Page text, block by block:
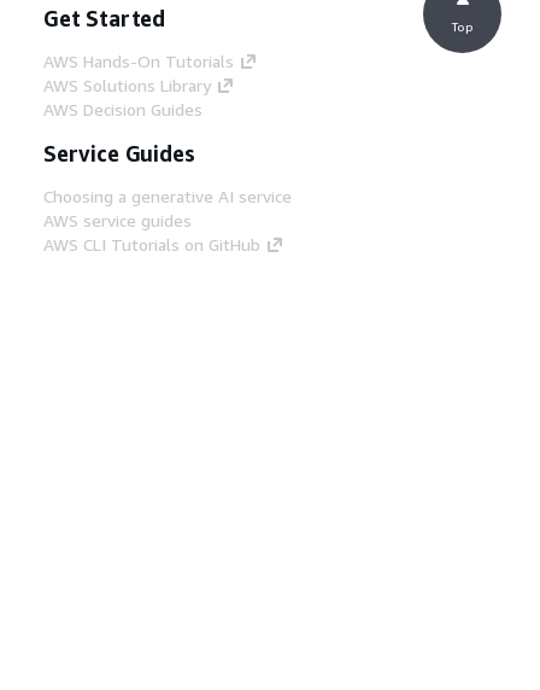
Get Started
AWS Hands-On Tutorials
AWS Solutions Library
AWS Decision Guides
Service Guides
Choosing a generative AI service
AWS service guides
AWS CLI Tutorials on GitHub
Top